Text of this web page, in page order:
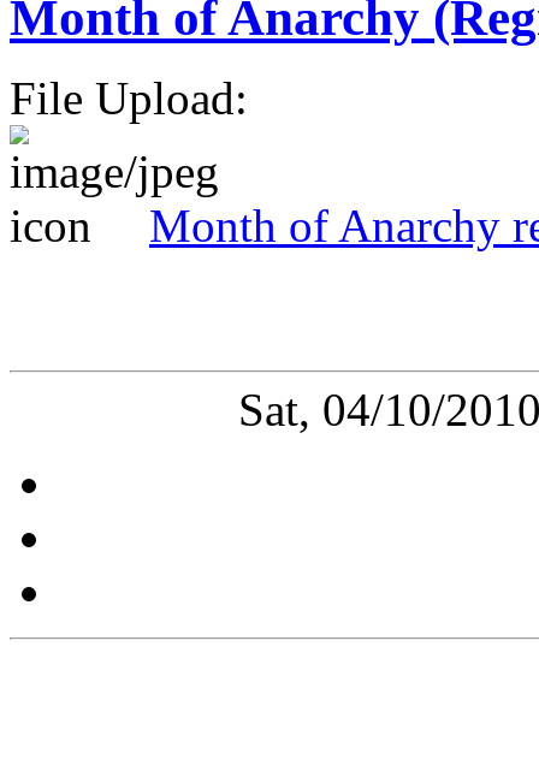
Month of Anarchy
File Upload:
Month of Anarchy
Sat, 04/10/